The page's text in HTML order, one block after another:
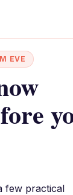
EVE
few practical